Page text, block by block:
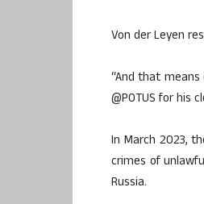
Von der Leyen
“And that
@POTUS for his
In March 2023,
crimes of
Russia.